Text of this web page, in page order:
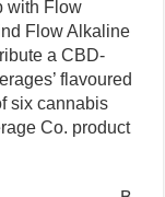
with Flow
Flow Alkaline
a CBD-
flavoured
six cannabis
Co. product